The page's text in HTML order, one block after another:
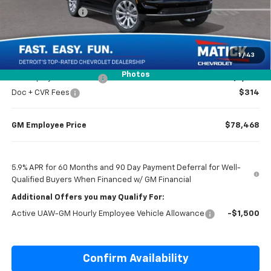
1 / 43
Photos
Matick Discount -$4,000
Everyone’s Price $81,919
Doc + CVR Fees
$314
GM Employee Price $78,468
5.9% APR for 60 Months and 90 Day Payment Deferral for Well-
Qualified Buyers When Financed w/ GM Financial
Additional Offers you may Qualify For:
Active UAW-GM Hourly Employee Vehicle Allowance -$1,500
Confirm Availability